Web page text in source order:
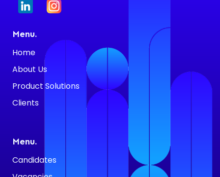
Menu.
Home
About Us
Product Solutions
Clients
Menu.
Candidates